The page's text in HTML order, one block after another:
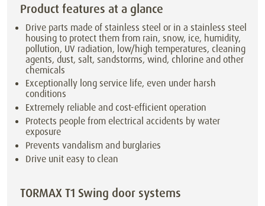
Product features at a glance
Drive parts made of stainless steel or in a stainless steel
housing to protect them from rain, snow, ice, humidity,
pollution, UV radiation, low/high temperatures, cleaning
agents, dust, salt, sandstorms, wind, chlorine and other
chemicals
Exceptionally long service life, even under harsh
conditions
Extremely reliable and cost-efficient operation
Protects people from electrical accidents by water
exposure
Prevents vandalism and burglaries
Drive unit easy to clean
TORMAX T1 Swing door systems